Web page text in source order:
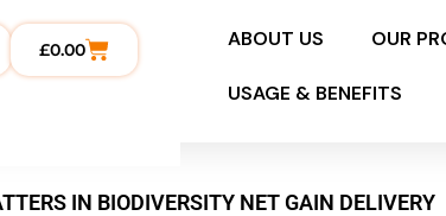
£0.00 ABOUT US OUR
USAGE & BENEFITS
IN BIODIVERSITY NET GAIN DELIVERY